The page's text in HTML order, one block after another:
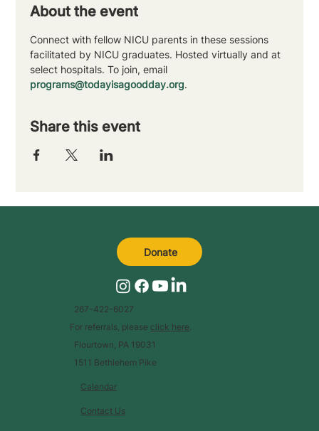
About the event
Connect with fellow NICU parents in these sessions
facilitated by NICU graduates. Hosted virtually and at
select hospitals. To join, email
programs@todayisagoodday.org.
Share this event
Calendar
Contact Us
267-422-6027
For referrals, please click here.
Flourtown, PA 19031
1511 Bethlehem Pike
Donate